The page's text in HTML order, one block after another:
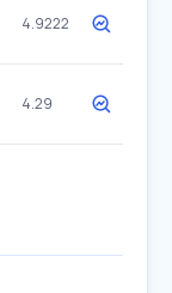
4.9222
4.29